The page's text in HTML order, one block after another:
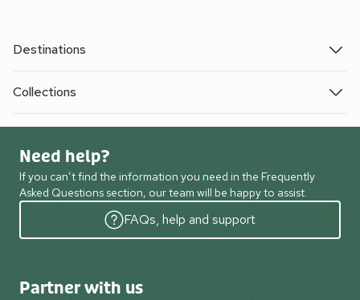
Destinations
Collections
Need help?
If you can’t find the information you need in the Frequently
Asked Questions section, our team will be happy to assist.
FAQs, help and support
Partner with us